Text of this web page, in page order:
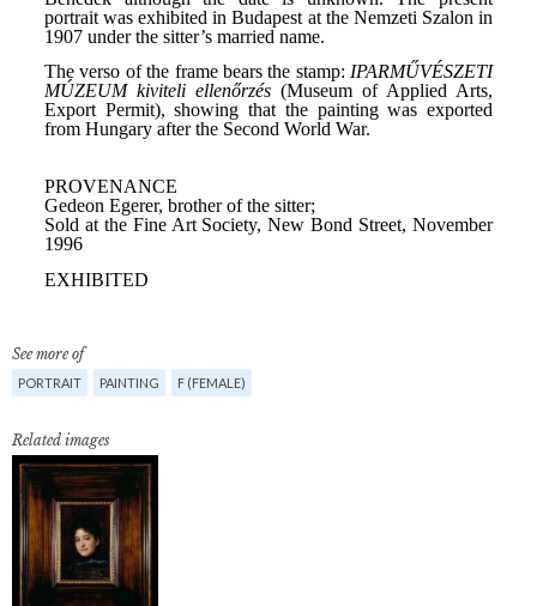
See more of
PORTRAIT PAINTING F (FEMALE)
Related images